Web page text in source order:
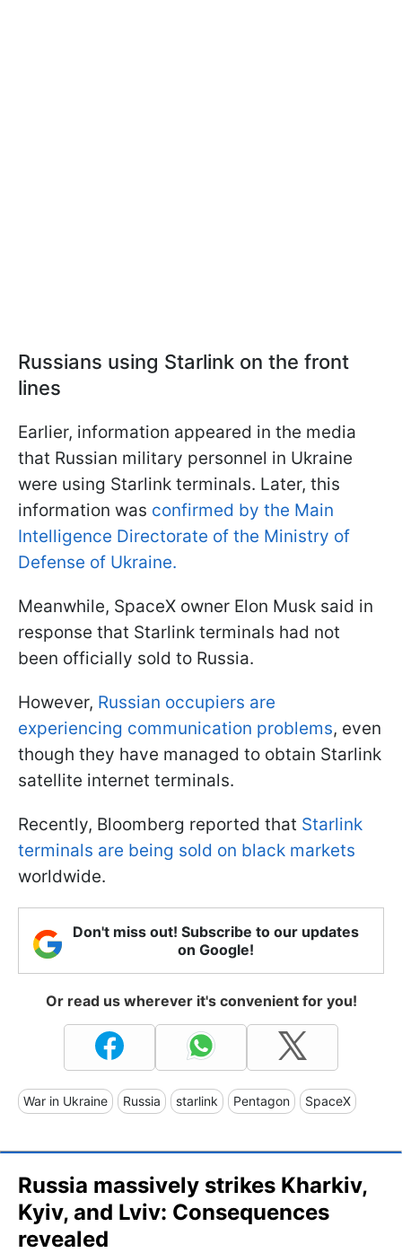
Russians using Starlink on the front
lines
Earlier, information appeared in the media
that Russian military personnel in Ukraine
were using Starlink terminals. Later, this
information was confirmed by the Main
Intelligence Directorate of the Ministry of
Defense of Ukraine.
Meanwhile, SpaceX owner Elon Musk said in
response that Starlink terminals had not
been officially sold to Russia.
However, Russian occupiers are
experiencing communication problems, even
though they have managed to obtain Starlink
satellite internet terminals.
Recently, Bloomberg reported that Starlink
terminals are being sold on black markets
worldwide.
Don't miss out! Subscribe to our updates
on Google!
Or read us wherever it's convenient for you!
War in Ukraine Russia starlink Pentagon SpaceX
Russia massively strikes Kharkiv,
Kyiv, and Lviv: Consequences
revealed